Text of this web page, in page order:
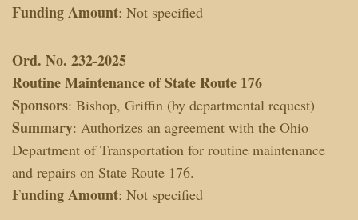
Funding Amount: Not specified
Ord. No. 232-2025
Routine Maintenance of State Route 176
Sponsors: Bishop, Griffin (by departmental request)
Summary: Authorizes an agreement with the Ohio
Department of Transportation for routine maintenance
and repairs on State Route 176.
Funding Amount: Not specified